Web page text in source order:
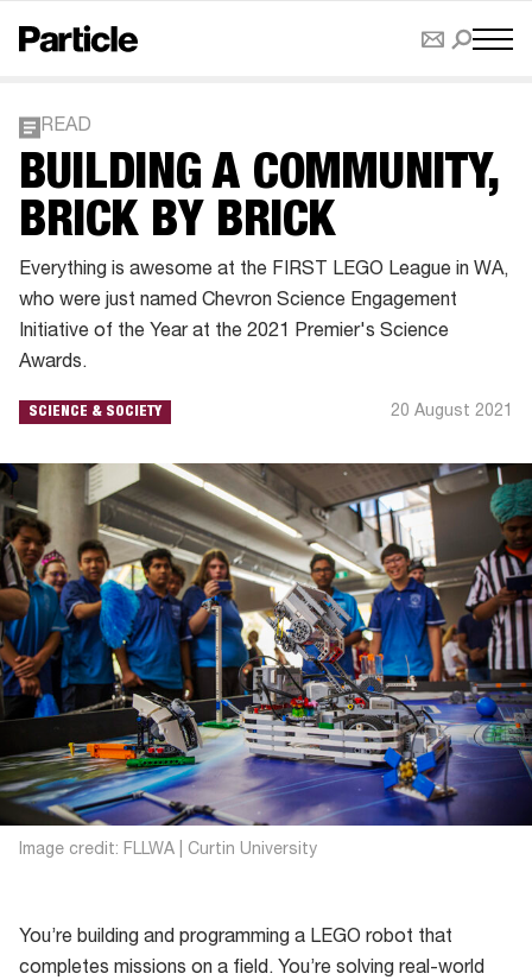
READ
BUILDING A COMMUNITY,
BRICK BY BRICK
Everything is awesome at the FIRST LEGO League in WA,
who were just named Chevron Science Engagement
Initiative of the Year at the 2021 Premier's Science
Awards.
SCIENCE & SOCIETY 20 August 2021
Image credit: FLLWA | Curtin University
You’re building and programming a LEGO robot that
completes missions on a field. You’re solving real-world